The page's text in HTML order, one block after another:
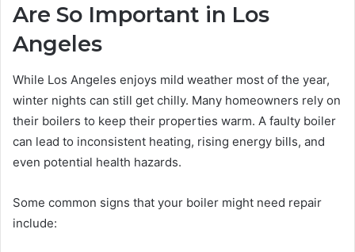
Are So Important in Los
Angeles
While Los Angeles enjoys mild weather most of the year,
winter nights can still get chilly. Many homeowners rely on
their boilers to keep their properties warm. A faulty boiler
can lead to inconsistent heating, rising energy bills, and
even potential health hazards.
Some common signs that your boiler might need repair
include: